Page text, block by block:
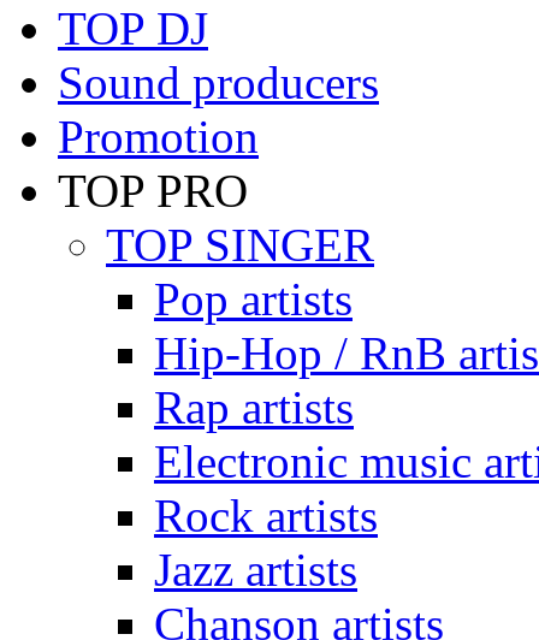
TOP DJ
Sound producers
Promotion
TOP PRO
TOP SINGER
Pop artists
Hip-Hop / RnB
Rap artists
Electronic music
Rock artists
Jazz artists
Chanson artists